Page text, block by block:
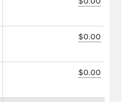
$0.00
$0.00